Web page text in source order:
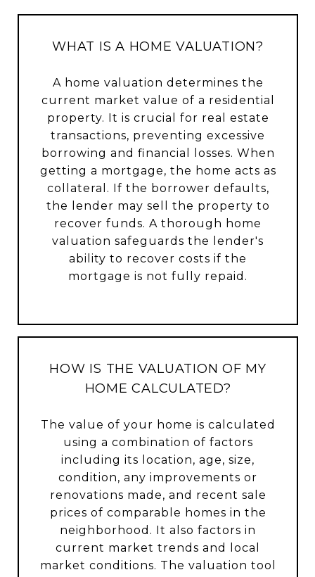
WHAT IS A HOME VALUATION?
A home valuation determines the
current market value of a residential
property. It is crucial for real estate
transactions, preventing excessive
borrowing and financial losses. When
getting a mortgage, the home acts as
collateral. If the borrower defaults,
the lender may sell the property to
recover funds. A thorough home
valuation safeguards the lender's
ability to recover costs if the
mortgage is not fully repaid.
HOW IS THE VALUATION OF MY
HOME CALCULATED?
The value of your home is calculated
using a combination of factors
including its location, age, size,
condition, any improvements or
renovations made, and recent sale
prices of comparable homes in the
neighborhood. It also factors in
current market trends and local
market conditions. The valuation tool